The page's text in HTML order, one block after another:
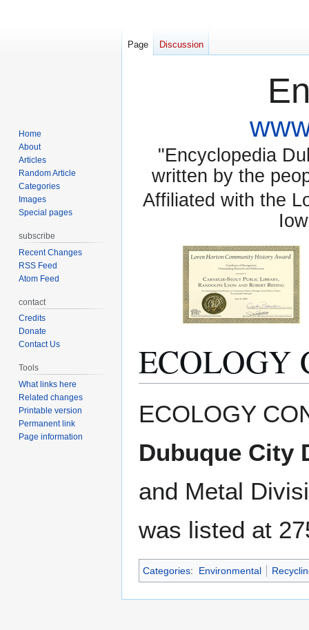
"Encyclopedia
written by the
Affiliated with the
ECOLOGY
to
to
ECOLOGY
Dubuque City
and Metal
was listed at
Categories: Environmental
Page Discussion
Home
About
Articles
Random Article
Categories
Images
Special pages
subscribe
Recent Changes
RSS Feed
Atom Feed
contact
Credits
Donate
Contact Us
Tools
What links here
Related changes
Printable version
Permanent link
Page information